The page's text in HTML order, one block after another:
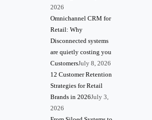
2026
Omnichannel CRM for
Retail: Why
Disconnected systems
are quietly costing you
CustomersJuly 8, 2026
12 Customer Retention
Strategies for Retail
Brands in 2026July 3,
2026